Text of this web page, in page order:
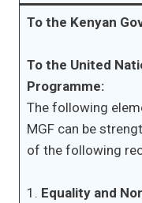
To the Kenyan
To the United
Programme:
The following
MGF can be
of the following
1. Equality and